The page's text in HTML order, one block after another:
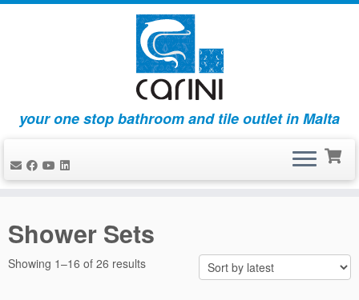
content
your one stop bathroom and tile outlet in Malta
Shower Sets
Showing 1–16 of 26 resultsSorted